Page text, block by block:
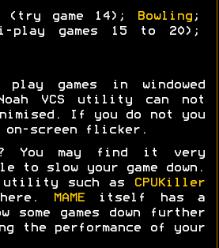
(try game 14); Bowling;
games 15 to 20);
play games in windowed
VCS utility can not
If you do not you
on-screen flicker.
You may find it very
to slow your game down.
utility such as
CPUKiller
here.
MAMEitself has a
games down further
the performance of your